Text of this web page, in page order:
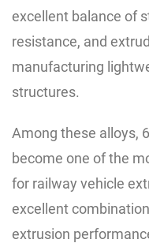
excellent balance of
resistance, and
manufacturing
structures.
Among these alloys,
become one of the
for railway vehicle
excellent
extrusion